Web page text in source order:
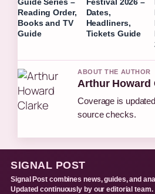
Reading Order,
Books and TV
Guide
Dates,
Headliners,
Tickets Guide
ABOUT THE AUTHOR
Arthur Howard
Coverage is
source checks.
SIGNAL POST
Signal Post combines news, guides, and
Updated continuously by our editorial team.